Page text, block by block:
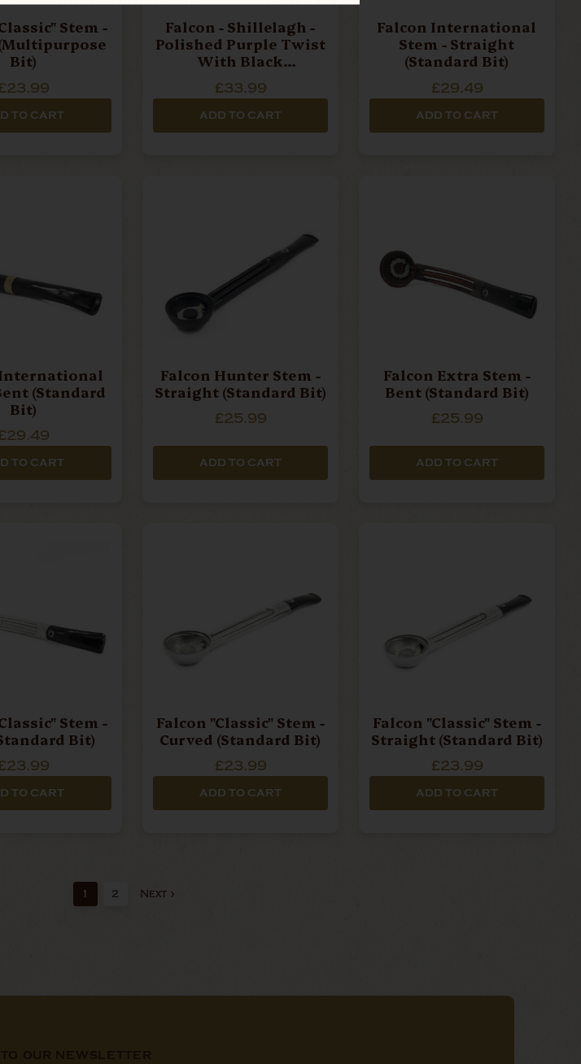
Stem -
Bit)
TO CART
Falcon - Shillelagh -
Polished Purple Twist
With Black
£33.99
ADD TO CART
Falcon International
Stem - Straight
(Standard Bit)
£29.49
ADD TO CART
(Standard
Bit)
TO CART
Falcon Hunter Stem -
Straight (Standard Bit)
£25.99
ADD TO CART
Falcon Extra Stem -
Bent (Standard Bit)
£25.99
ADD TO CART
Stem -
Bit)
TO CART
Falcon "Classic" Stem -
Curved (Standard Bit)
£23.99
ADD TO CART
Falcon "Classic" Stem -
Straight (Standard Bit)
£23.99
ADD TO CART
1 2 Next